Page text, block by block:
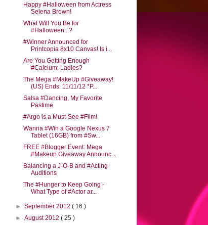
Happy #Halloween from Actress
Selena Brown!
What Will You Be for
#Halloween...?
#Winner Announced for
Printcopia 8x10 Canvas! Is i...
Are You Getting Enough
#Calcium, Ladies?
The Mega #MakeUp #Giveaway!
(US) Ends: 11/11/12 *P...
Salsa #Dancing, My Favorite
Pastime
#Argo is a Must-See #Film!
Wanna #Win a Google Nexus 7
Tablet (16GB) from #Sw...
FREE #Blogger Event: Mega
#Makeup Giveaway Announc...
Balancing a J-O-B and #Acting
Auditions
The #Hunger to Keep Going -
What Type of #Actor ar...
►September 2012( 16 )
►August 2012( 25 )